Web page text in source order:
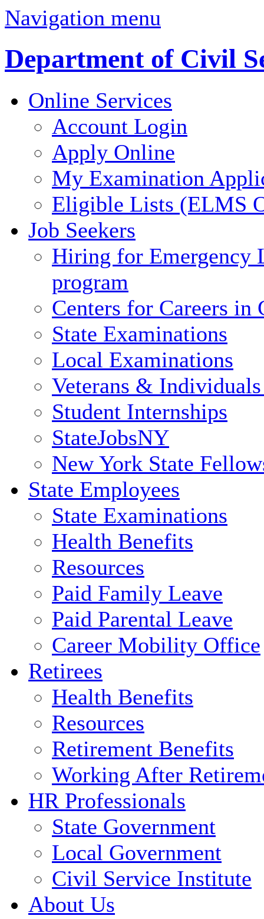
Navigation menu
Department of Civil
Online Services
Account Login
Apply Online
My Examination
Eligible Lists (ELMS
Job Seekers
Hiring for Emergency
program
Centers for Careers in
State Examinations
Local Examinations
Veterans &
Student Internships
StateJobsNY
New York State
State Employees
State Examinations
Health Benefits
Resources
Paid Family Leave
Paid Parental Leave
Career Mobility Office
Retirees
Health Benefits
Resources
Retirement Benefits
Working After
HR Professionals
State Government
Local Government
Civil Service Institute
About Us